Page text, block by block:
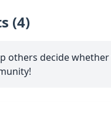
(4)
others decide